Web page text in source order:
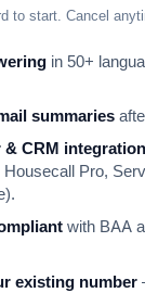
to start. Cancel
in 50+
summaries
& CRM
Housecall Pro,
with BAA
existing number